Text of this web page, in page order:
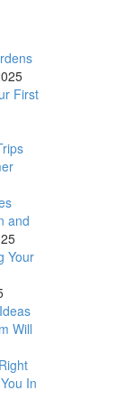
First
and
Your
Will
In